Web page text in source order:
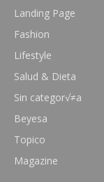
Landing Page
Fashion
Lifestyle
Salud & Dieta
Sin categor√≠a
Beyesa
Topico
Magazine